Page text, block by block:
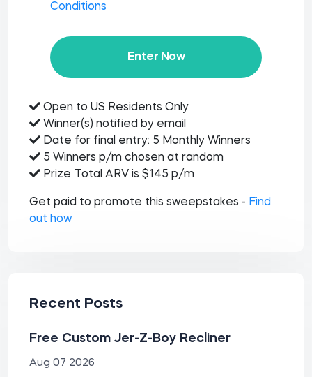
Conditions
Enter Now
Open to US Residents Only
Winner(s) notified by email
Date for final entry: 5 Monthly Winners
5 Winners p/m chosen at random
Prize Total ARV is $145 p/m
Get paid to promote this sweepstakes - Find
out how
Recent Posts
Free Custom Jer-Z-Boy Recliner
Aug 07 2026